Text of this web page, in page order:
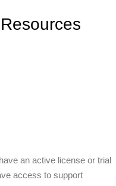
an active license or trial
access to support